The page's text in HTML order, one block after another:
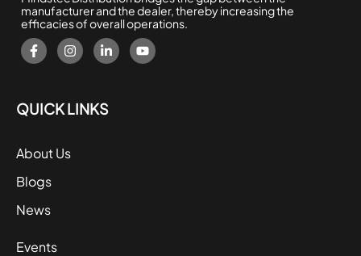
manufacturer and the dealer, thereby increasing the
efficacies of overall operations.
QUICK LINKS
About Us
Blogs
News
Events